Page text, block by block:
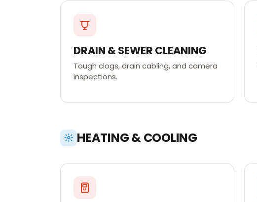
DRAIN & SEWER CLEANING
Tough clogs, drain cabling, and camera
inspections.
HEATING & COOLING